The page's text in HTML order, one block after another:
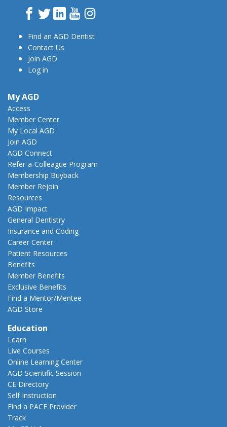
Facebook
TwitterLinkedInYouTube
Find an AGD Dentist
Contact Us
Join AGD
Log in
My AGD
Access
Member Center
My Local AGD
Join AGD
AGD Connect
Refer-a-Colleague Program
Membership Buyback
Member Rejoin
Resources
AGD Impact
General Dentistry
Insurance and Coding
Career Center
Patient Resources
Benefits
Member Benefits
Exclusive Benefits
Find a Mentor/Mentee
AGD Store
Education
Learn
Live Courses
Online Learning Center
AGD Scientific Session
CE Directory
Self Instruction
Find a PACE Provider
Track